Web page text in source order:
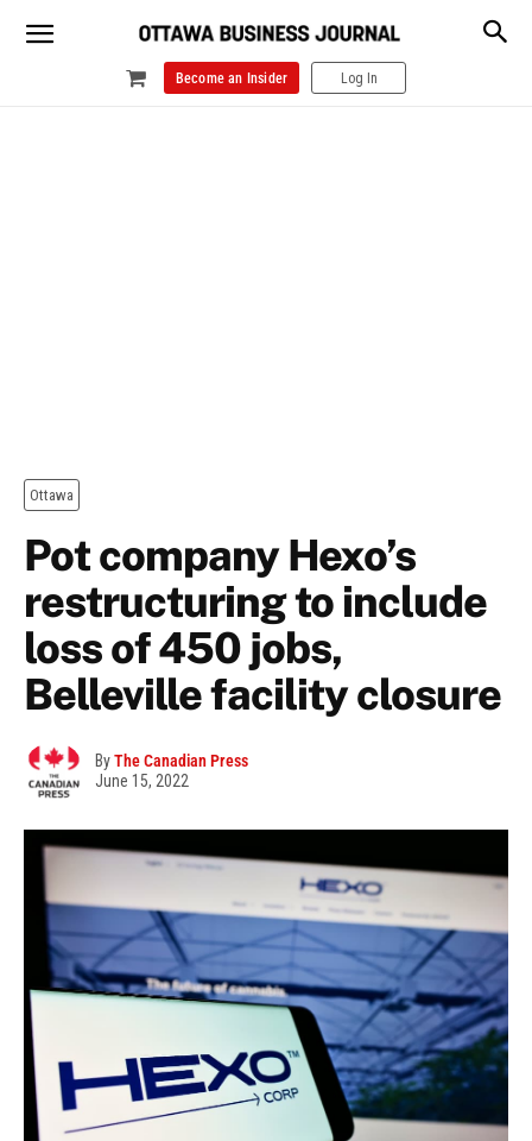
Become an Insider Log In
Ottawa
Pot company Hexo’s
restructuring to include
loss of 450 jobs,
Belleville facility closure
ByThe Canadian Press
June 15, 2022